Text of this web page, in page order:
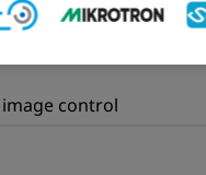
control